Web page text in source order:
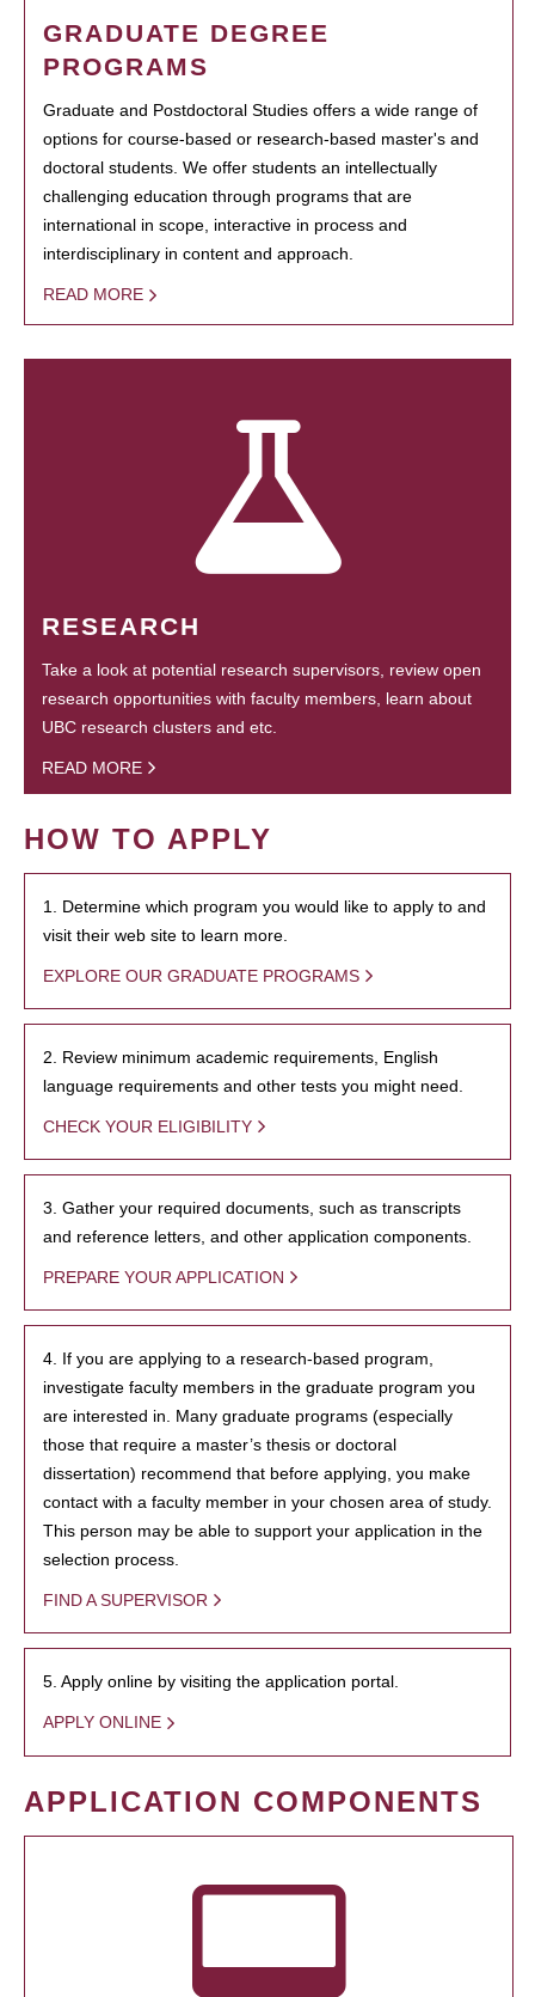
GRADUATE DEGREE
PROGRAMS
Graduate and Postdoctoral Studies offers a wide range of
options for course-based or research-based master's and
doctoral students. We offer students an intellectually
challenging education through programs that are
international in scope, interactive in process and
interdisciplinary in content and approach.
READ MORE
RESEARCH
Take a look at potential research supervisors, review open
research opportunities with faculty members, learn about
UBC research clusters and etc.
READ MORE
HOW TO APPLY
1. Determine which program you would like to apply to and
visit their web site to learn more.
EXPLORE OUR GRADUATE PROGRAMS
2. Review minimum academic requirements, English
language requirements and other tests you might need.
CHECK YOUR ELIGIBILITY
3. Gather your required documents, such as transcripts
and reference letters, and other application components.
PREPARE YOUR APPLICATION
4. If you are applying to a research-based program,
investigate faculty members in the graduate program you
are interested in. Many graduate programs (especially
those that require a master’s thesis or doctoral
dissertation) recommend that before applying, you make
contact with a faculty member in your chosen area of study.
This person may be able to support your application in the
selection process.
FIND A SUPERVISOR
5. Apply online by visiting the application portal.
APPLY ONLINE
APPLICATION COMPONENTS